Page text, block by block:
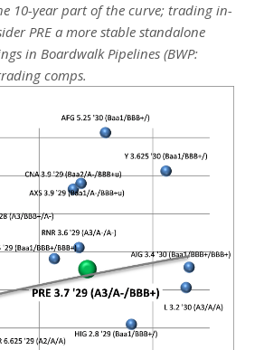
10-year part of the curve; trading in-
PRE a more stable standalone
in Boardwalk Pipelines (BWP:
comps.